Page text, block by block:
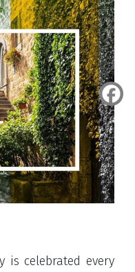
is celebrated every